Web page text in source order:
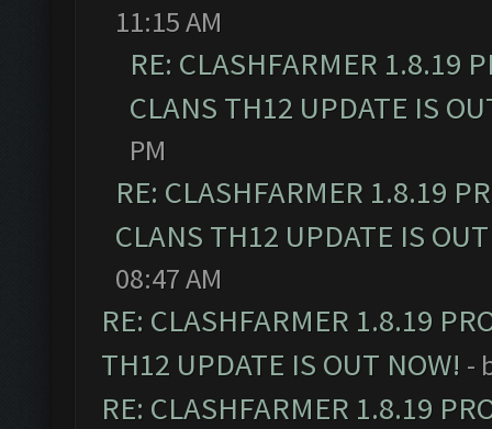
11:15 AM
RE: CLASHFARMER 1.8.19
CLANS TH12 UPDATE IS
PM
RE: CLASHFARMER 1.8.19
CLANS TH12 UPDATE IS
08:47 AM
RE: CLASHFARMER 1.8.19
TH12 UPDATE IS OUT NOW! -
RE: CLASHFARMER 1.8.19